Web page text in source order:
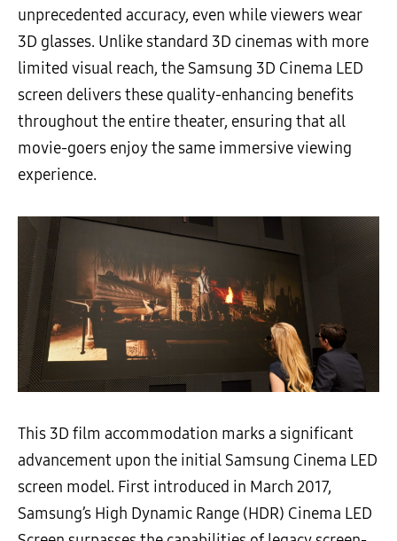
unprecedented accuracy, even while viewers wear
3D glasses. Unlike standard 3D cinemas with more
limited visual reach, the Samsung 3D Cinema LED
screen delivers these quality-enhancing benefits
throughout the entire theater, ensuring that all
movie-goers enjoy the same immersive viewing
experience.
This 3D film accommodation marks a significant
advancement upon the initial Samsung Cinema LED
screen model. First introduced in March 2017,
Samsung’s High Dynamic Range (HDR) Cinema LED